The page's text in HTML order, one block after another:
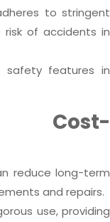
to stringent
risk of accidents in
safety features in
Cost-
reduce long-term
and repairs.
use, providing